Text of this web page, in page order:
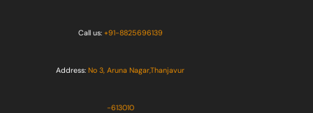
Call us: +91-8825696139
Address: No 3, Aruna Nagar,Thanjavur
-613010